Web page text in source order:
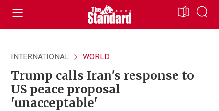
INTERNATIONAL WORLD
Trump calls Iran's response to
US peace proposal
'unacceptable'